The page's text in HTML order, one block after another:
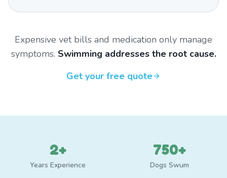
Expensive vet bills and medication only manage
symptoms. Swimming addresses the root cause.
Get your free quote
2+
Years Experience
750+
Dogs Swum